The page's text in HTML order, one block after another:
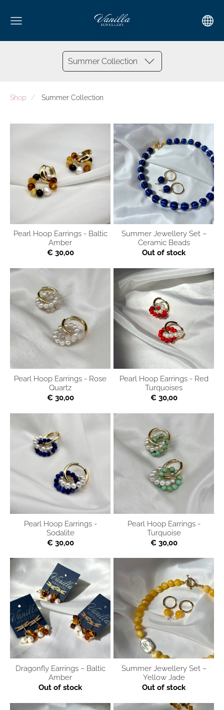
Summer Collection
Shop Summer Collection
Pearl Hoop Earrings - Baltic
Amber
€ 30,00
Summer Jewellery Set –
Ceramic Beads
Out of stock
Pearl Hoop Earrings - Rose
Quartz
€ 30,00
Pearl Hoop Earrings - Red
Turquoises
€ 30,00
Pearl Hoop Earrings -
Sodalite
€ 30,00
Pearl Hoop Earrings -
Turquoise
€ 30,00
Dragonfly Earrings – Baltic
Amber
Out of stock
Summer Jewellery Set –
Yellow Jade
Out of stock